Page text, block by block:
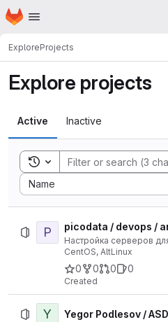
Skip to main content
Homepage
ExploreProjects
Explore projects
Active Inactive
Toggle search history
Name
Sort by:
P picodata / devops /
Настройка серверов
CentOS, AltLinux
0 0 0 0
Created
Y Yegor Podlesov / ASD